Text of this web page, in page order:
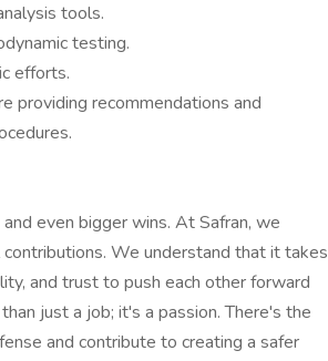
tools.
testing.
efforts.
providing recommendations and
even bigger wins. At Safran, we
We understand that it takes
and trust to push each other forward
just a job; it's a passion. There's the
and contribute to creating a safer